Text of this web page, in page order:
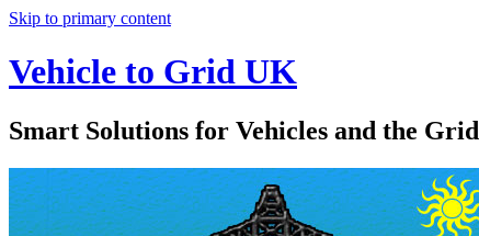
Skip to primary content
Vehicle to Grid UK
Smart Solutions for Vehicles and the Grid